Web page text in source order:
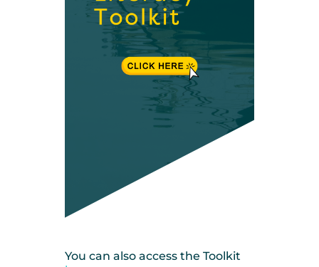
You can also access the Toolkit